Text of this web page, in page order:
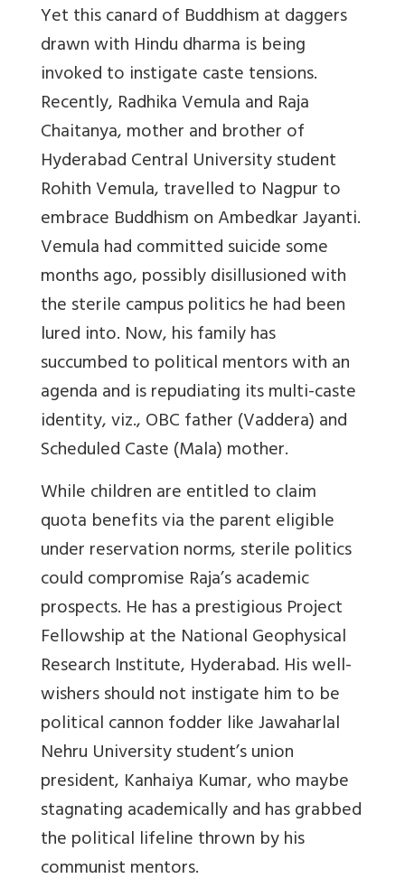
Yet this canard of Buddhism at daggers
drawn with Hindu dharma is being
invoked to instigate caste tensions.
Recently, Radhika Vemula and Raja
Chaitanya, mother and brother of
Hyderabad Central University student
Rohith Vemula, travelled to Nagpur to
embrace Buddhism on Ambedkar Jayanti.
Vemula had committed suicide some
months ago, possibly disillusioned with
the sterile campus politics he had been
lured into. Now, his family has
succumbed to political mentors with an
agenda and is repudiating its multi-caste
identity, viz., OBC father (Vaddera) and
Scheduled Caste (Mala) mother.
While children are entitled to claim
quota benefits via the parent eligible
under reservation norms, sterile politics
could compromise Raja’s academic
prospects. He has a prestigious Project
Fellowship at the National Geophysical
Research Institute, Hyderabad. His well-
wishers should not instigate him to be
political cannon fodder like Jawaharlal
Nehru University student’s union
president, Kanhaiya Kumar, who maybe
stagnating academically and has grabbed
the political lifeline thrown by his
communist mentors.